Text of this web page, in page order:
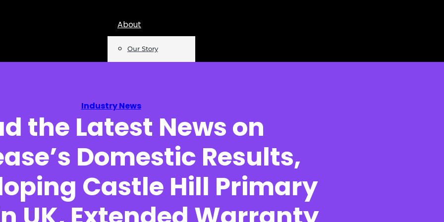
About
Our Story
Insights
Reports
Industry News
the Latest News on
Domestic Results,
Castle Hill Primary